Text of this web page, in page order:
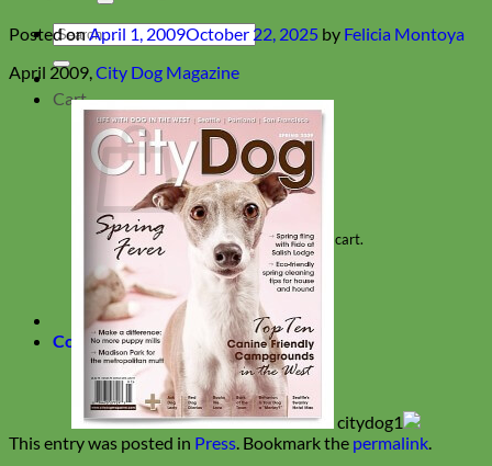
Search
for:
Cart
No products in the cart.
Return to shop
Collars
Posted onApril 1, 2009October 22, 2025 by Felicia Montoya
April 2009,City Dog Magazine
This entry was posted in Press. Bookmark the permalink.